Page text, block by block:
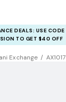
DEALS: USE CODE
TO GET $40 OFF
Exchange AX1017